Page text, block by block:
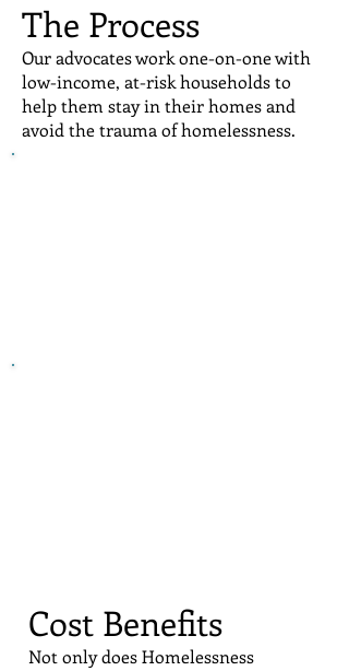
The Process
Our advocates work one-on-one with
low-income, at-risk households to
help them stay in their homes and
avoid the trauma of homelessness.
Cost Benefits
Not only does Homelessness